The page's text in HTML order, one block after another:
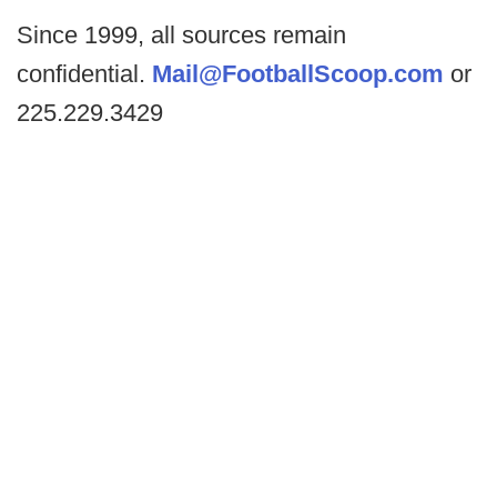
Since 1999, all sources remain
confidential. Mail@FootballScoop.com or
225.229.3429